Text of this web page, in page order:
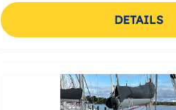
DETAILS